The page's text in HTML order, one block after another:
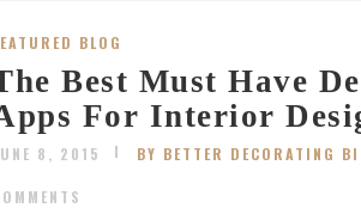
BLOG
Best Must Have
For Interior
8, 2015 BY BETTER DECORATING